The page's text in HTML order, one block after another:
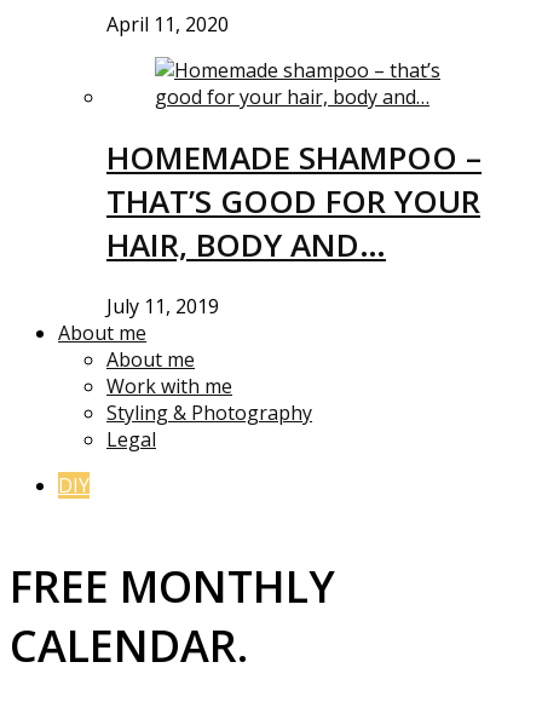
April 11, 2020
HOMEMADE SHAMPOO –
THAT’S GOOD FOR YOUR
HAIR, BODY AND…
July 11, 2019
About me
About me
Work with me
Styling & Photography
Legal
DIY
FREE MONTHLY
CALENDAR.